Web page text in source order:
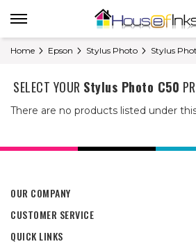
Home Epson Stylus Photo Stylus
SELECT YOUR Stylus Photo C50
There are no products listed under
OUR COMPANY
CUSTOMER SERVICE
QUICK LINKS